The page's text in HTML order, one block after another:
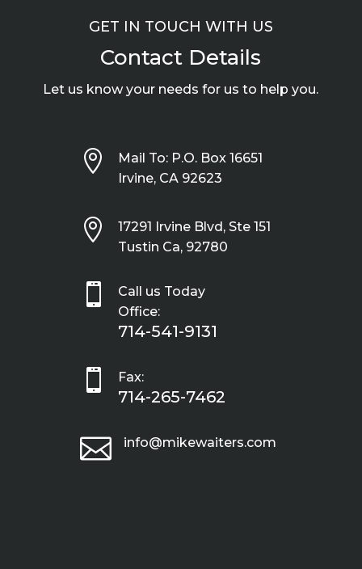
GET IN TOUCH WITH US
Contact Details
Let us know your needs for us to help you.

Mail To: P.O. Box 16651
Irvine, CA 92623

17291 Irvine Blvd, Ste 151
Tustin Ca, 92780

Call us Today
Office:
714-541-9131
 Fax:
714-265-7462
 info@mikewaiters.com